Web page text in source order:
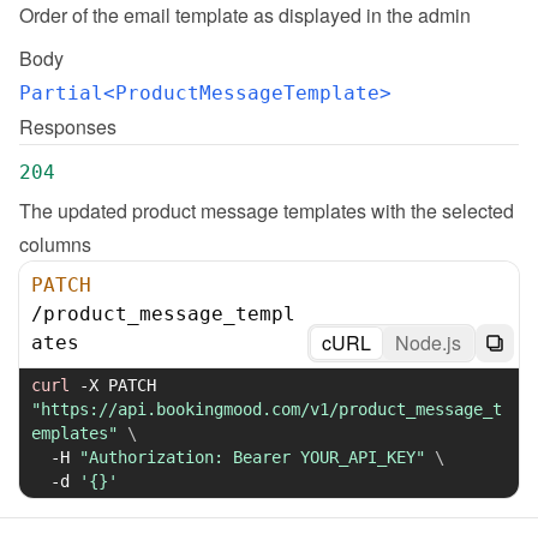
Order of the email template as displayed in the admin
Body
Partial<ProductMessageTemplate>
Responses
204
The updated product message templates with the selected
columns
PATCH
/product_message_templ
ates
cURL Node.js
curl -X
"https://api.bookingmood.com/v1/product_message_t
emplates"
\
-H
"Authorization: Bearer YOUR_API_KEY"
\
-d
'{}'